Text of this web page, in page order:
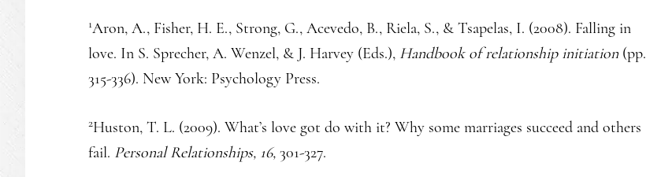
1Aron, A., Fisher, H. E., Strong, G., Acevedo, B., Riela, S., & Tsapelas, I. (2008). Falling in
love. In S. Sprecher, A. Wenzel, & J. Harvey (Eds.), Handbook of relationship initiation(pp.
315-336). New York: Psychology Press.
2Huston, T. L. (2009). What’s love got do with it? Why some marriages succeed and others
fail. Personal Relationships, 16, 301-327.